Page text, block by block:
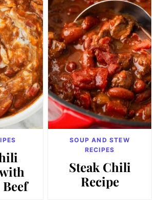
SOUP AND STEW
RECIPES
Steak Chili
Recipe